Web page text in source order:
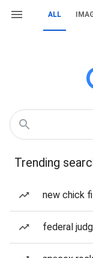
ALL
Trending
new chick
federal